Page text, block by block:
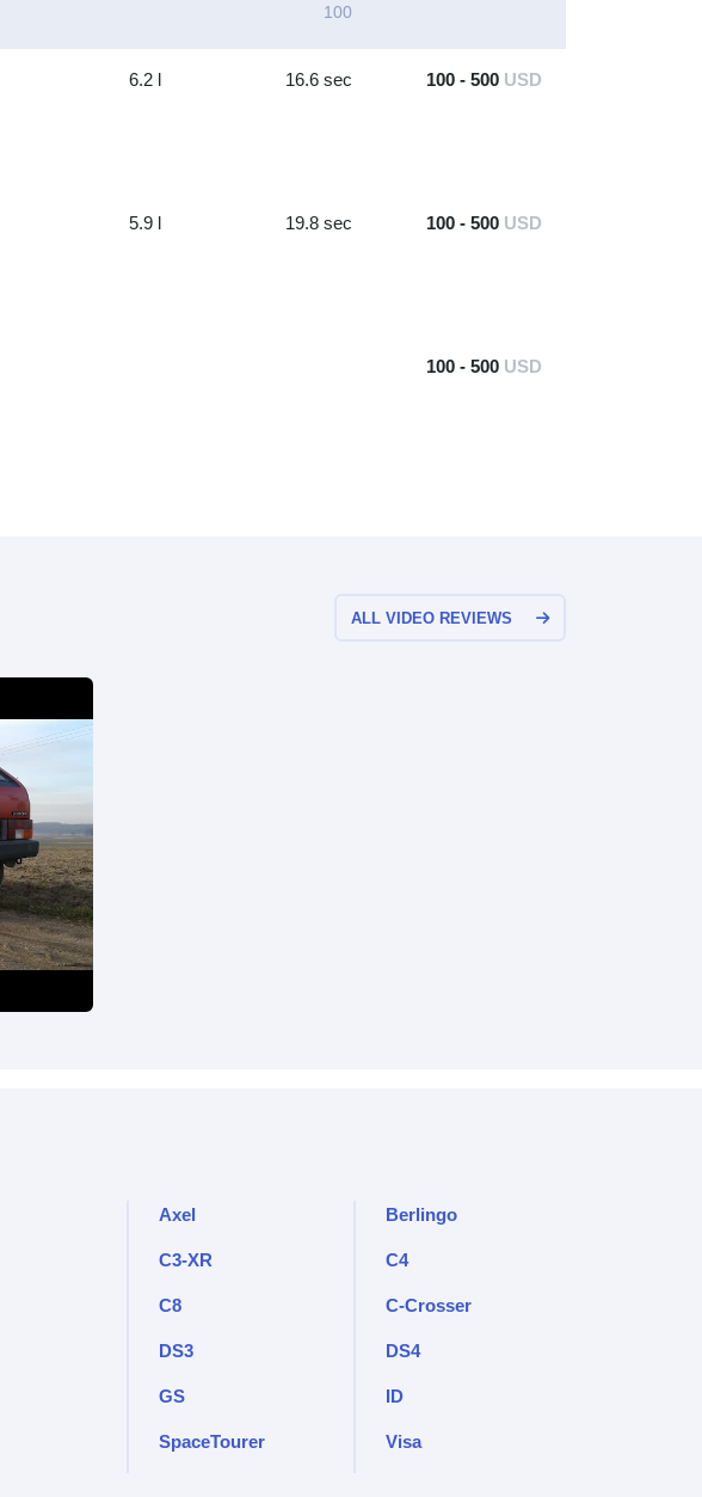
100
6.2 l 16.6 sec 100 - 500 USD
5.9 l 19.8 sec 100 - 500 USD
100 - 500 USD
ALL VIDEO REVIEWS
Axel Berlingo
C3-XR C4
C8 C-Crosser
DS3 DS4
GS ID
SpaceTourer Visa